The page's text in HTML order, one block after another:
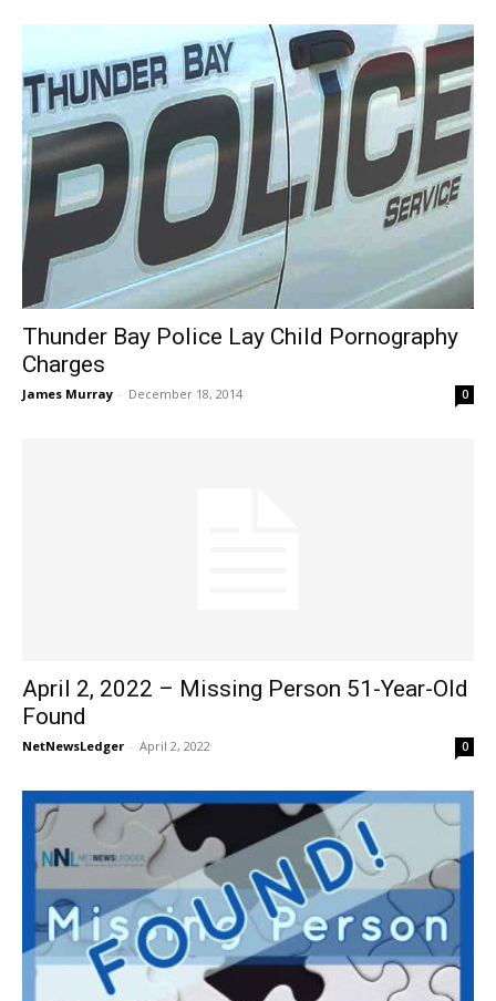
Thunder Bay Police Lay Child Pornography
Charges
James Murray - December 18, 2014 0
April 2, 2022 – Missing Person 51-Year-Old
Found
NetNewsLedger - April 2, 2022 0